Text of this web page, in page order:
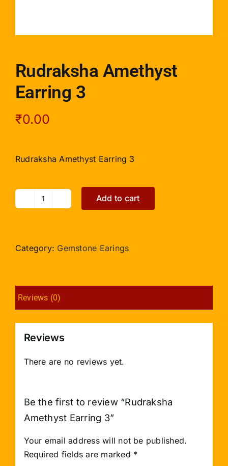
Rudraksha Amethyst
Earring 3
₹0.00
Rudraksha Amethyst Earring 3
Rudraksha
3
Add to cart
Category: Gemstone Earings
Reviews (0)
Reviews
There are no reviews yet.
Be the first to review “Rudraksha
Amethyst Earring 3”
Your email address will not be published.
Required fields are marked *